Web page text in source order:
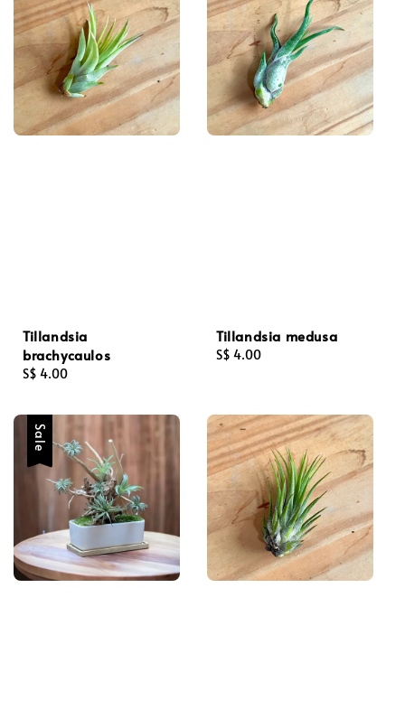
Tillandsia
brachycaulos
Regular
S$ 4.00
Tillandsia medusa
Regular
S$ 4.00
Sale